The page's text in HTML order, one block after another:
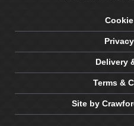
Delivery
Terms &
Site by